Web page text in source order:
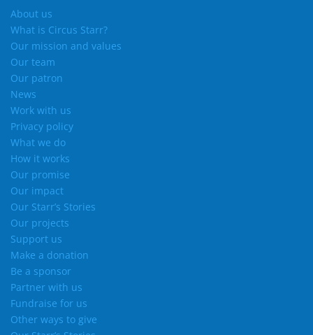
About us
What is Circus Starr?
Our mission and values
Our team
Our patron
News
Work with us
Privacy policy
What we do
How it works
Our promise
Our impact
Our Starr’s Stories
Our projects
Support us
Make a donation
Be a sponsor
Partner with us
Fundraise for us
Other ways to give